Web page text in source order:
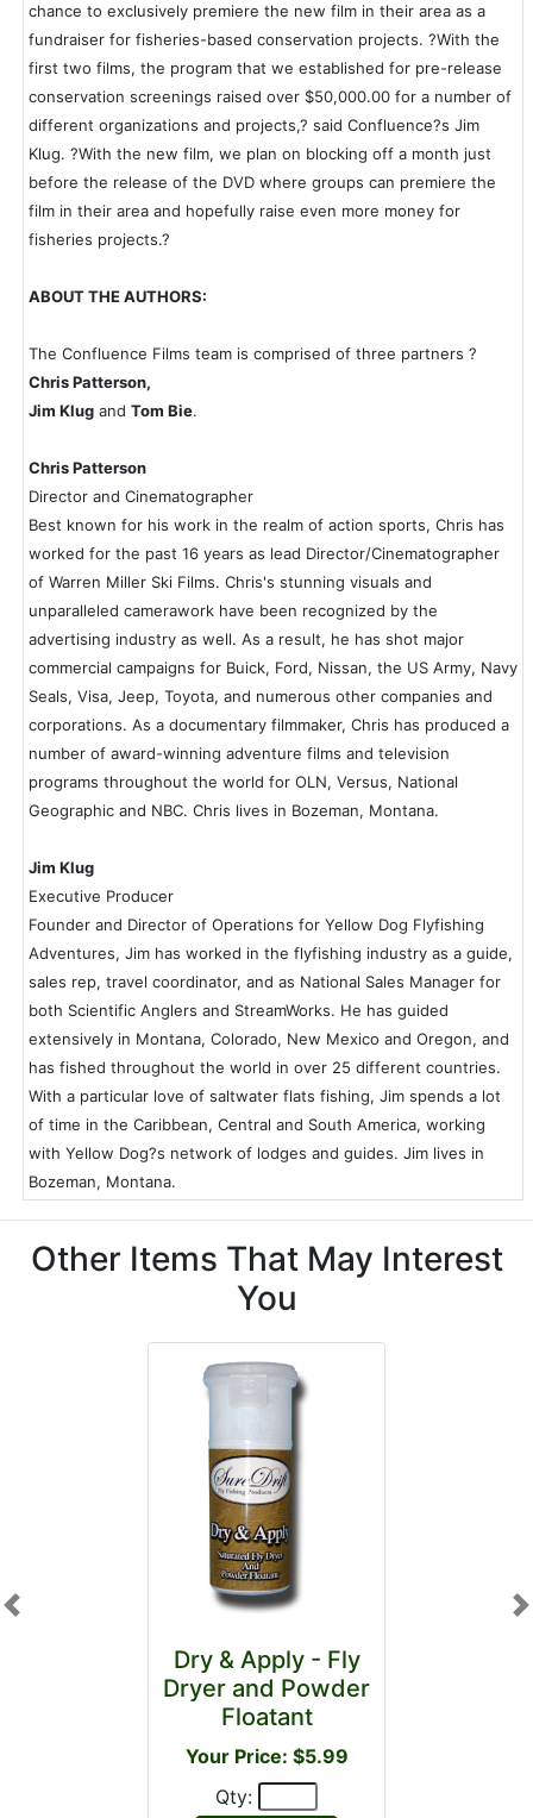
chance to exclusively premiere the new film in their area as a
fundraiser for fisheries-based conservation projects. ?With the
first two films, the program that we established for pre-release
conservation screenings raised over $50,000.00 for a number of
different organizations and projects,? said Confluence?s Jim
Klug. ?With the new film, we plan on blocking off a month just
before the release of the DVD where groups can premiere the
film in their area and hopefully raise even more money for
fisheries projects.?
ABOUT THE AUTHORS:
The Confluence Films team is comprised of three partners ?
Chris Patterson,
Jim Klug and Tom Bie.
Chris Patterson
Director and Cinematographer
Best known for his work in the realm of action sports, Chris has
worked for the past 16 years as lead Director/Cinematographer
of Warren Miller Ski Films. Chris's stunning visuals and
unparalleled camerawork have been recognized by the
advertising industry as well. As a result, he has shot major
commercial campaigns for Buick, Ford, Nissan, the US Army, Navy
Seals, Visa, Jeep, Toyota, and numerous other companies and
corporations. As a documentary filmmaker, Chris has produced a
number of award-winning adventure films and television
programs throughout the world for OLN, Versus, National
Geographic and NBC. Chris lives in Bozeman, Montana.
Jim Klug
Executive Producer
Founder and Director of Operations for Yellow Dog Flyfishing
Adventures, Jim has worked in the flyfishing industry as a guide,
sales rep, travel coordinator, and as National Sales Manager for
both Scientific Anglers and StreamWorks. He has guided
extensively in Montana, Colorado, New Mexico and Oregon, and
has fished throughout the world in over 25 different countries.
With a particular love of saltwater flats fishing, Jim spends a lot
of time in the Caribbean, Central and South America, working
with Yellow Dog?s network of lodges and guides. Jim lives in
Bozeman, Montana.
Other Items That May Interest
You
Dry & Apply - Fly
Dryer and Powder
Floatant
Your Price: $5.99
Qty:
Previous